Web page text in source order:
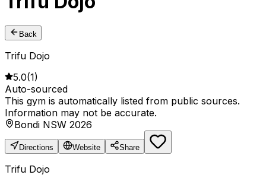
Back
Trifu Dojo
5.0(1)
Auto-sourced
This gym is automatically listed from public sources.
Information may not be accurate.
Bondi NSW 2026
Directions Website Share
Trifu Dojo